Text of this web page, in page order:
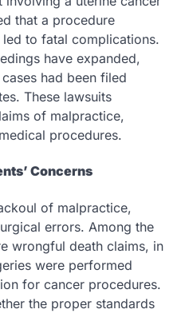
that a procedure
to fatal complications.
have expanded,
had been filed
These lawsuits
of malpractice,
procedures.
Concerns
of malpractice,
errors. Among the
wrongful death claims, in
were performed
for cancer procedures.
the proper standards